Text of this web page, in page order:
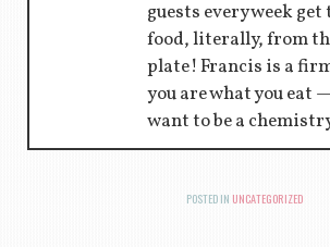
guests every week
food, literally, from
plate! Francis is a
you are what you eat
want to be a
POSTED IN UNCATEGORIZED